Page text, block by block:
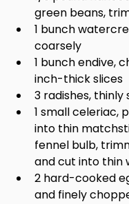
green beans,
1 bunch
coarsely
1 bunch endive,
inch-thick slices
3 radishes, thinly
1 small celeriac,
into thin
fennel bulb,
and cut into thin
2 hard-cooked
and finely